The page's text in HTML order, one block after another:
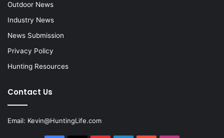
Outdoor News
Industry News
News Submission
Privacy Policy
Hunting Resources
Contact Us
Email: Kevin@HuntingLife.com